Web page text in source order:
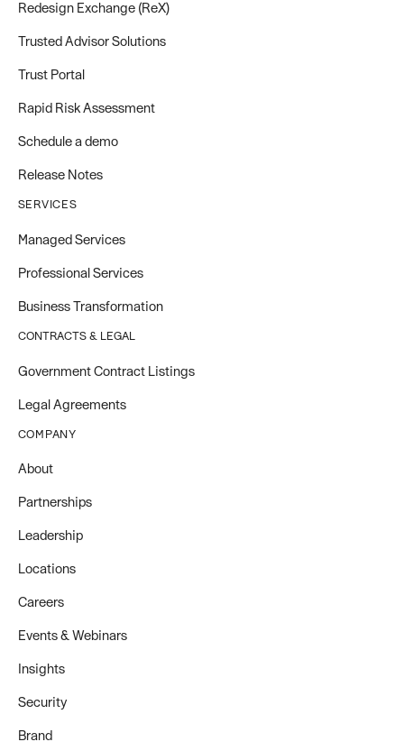
Redesign Exchange (ReX)
Trusted Advisor Solutions
Trust Portal
Rapid Risk Assessment
Schedule a demo
Release Notes
SERVICES
Managed Services
Professional Services
Business Transformation
CONTRACTS & LEGAL
Government Contract Listings
Legal Agreements
COMPANY
About
Partnerships
Leadership
Locations
Careers
Events & Webinars
Insights
Security
Brand